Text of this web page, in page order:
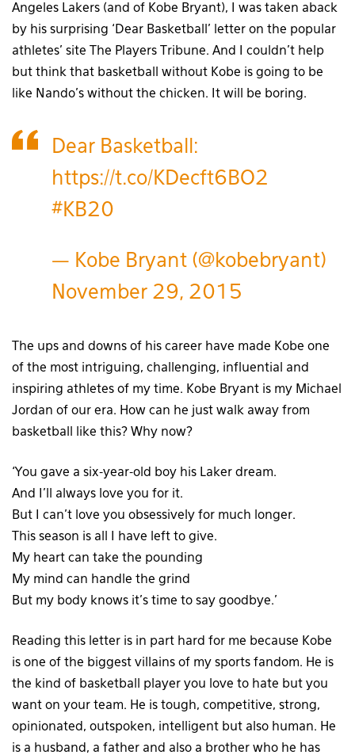
Angeles Lakers (and of Kobe Bryant), I was taken aback
by his surprising ‘Dear Basketball’ letter on the popular
athletes’ site The Players Tribune. And I couldn’t help
but think that basketball without Kobe is going to be
like Nando’s without the chicken. It will be boring.
Dear Basketball:
https://t.co/KDecft6BO2
#KB20
— Kobe Bryant (@kobebryant)
November 29, 2015
The ups and downs of his career have made Kobe one
of the most intriguing, challenging, influential and
inspiring athletes of my time. Kobe Bryant is my Michael
Jordan of our era. How can he just walk away from
basketball like this? Why now?
‘You gave a six-year-old boy his Laker dream.
And I’ll always love you for it.
But I can’t love you obsessively for much longer.
This season is all I have left to give.
My heart can take the pounding
My mind can handle the grind
But my body knows it’s time to say goodbye.’
Reading this letter is in part hard for me because Kobe
is one of the biggest villains of my sports fandom. He is
the kind of basketball player you love to hate but you
want on your team. He is tough, competitive, strong,
opinionated, outspoken, intelligent but also human. He
is a husband, a father and also a brother who he has